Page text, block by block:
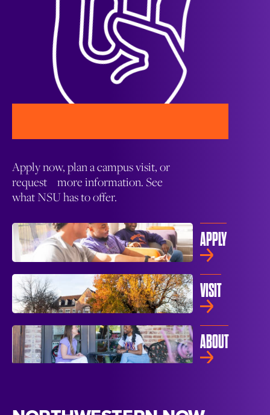
Apply now, plan a campus visit, or
request more information. See
what NSU has to offer.
APPLY
VISIT
ABOUT